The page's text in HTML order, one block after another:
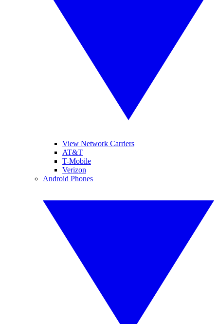
View Network Carriers
AT&T
T-Mobile
Verizon
Android Phones